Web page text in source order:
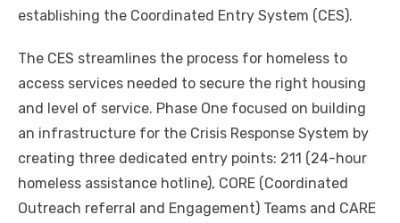
establishing the Coordinated Entry System (CES).
The CES streamlines the process for homeless to
access services needed to secure the right housing
and level of service. Phase One focused on building
an infrastructure for the Crisis Response System by
creating three dedicated entry points: 211 (24-hour
homeless assistance hotline), CORE (Coordinated
Outreach referral and Engagement) Teams and CARE